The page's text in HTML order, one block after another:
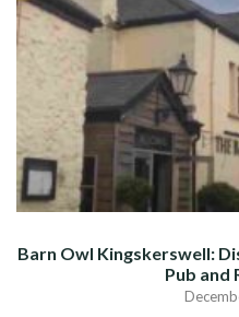
Barn Owl Kingskerswell:
Pub and